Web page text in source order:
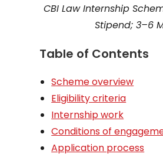
CBI Law Internship
Stipend; 3–6
Table of Contents
Scheme overview
Eligibility criteria
Internship work
Conditions of
Application process